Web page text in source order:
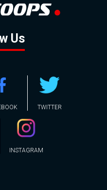
Us
TWITTER
INSTAGRAM